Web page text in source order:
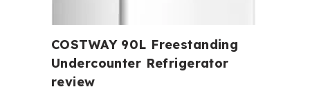
COSTWAY 90L Freestanding
Undercounter Refrigerator
review